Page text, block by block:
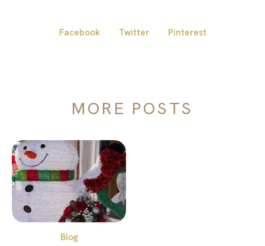
Facebook Twitter Pinterest
MORE POSTS
Blog